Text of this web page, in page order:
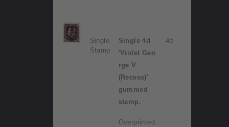
Single
Stamp
Single 4d
'Violet Geo
rge V
(Recess)'
gummed
stamp.
Overprinted
4d